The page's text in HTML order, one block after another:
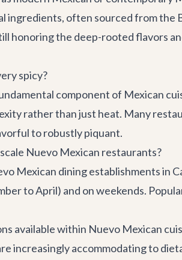
ingredients, often sourced from
honoring the deep-rooted flavors
spicy?
component of Mexican
rather than just heat. Many
to robustly piquant.
Nuevo Mexican restaurants?
Mexican dining establishments in
to April) and on weekends.
available within Nuevo Mexican
increasingly accommodating to